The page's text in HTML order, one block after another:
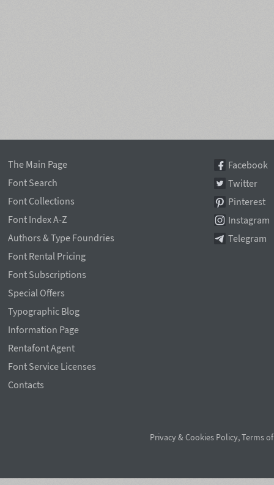
The Main Page
Font Search
Font Collections
Font Index A-Z
Authors & Type Foundries
Font Rental Pricing
Font Subscriptions
Special Offers
Typographic Blog
Information Page
Rentafont Agent
Font Service Licenses
Contacts
Facebook
Twitter
Pinterest
Instagram
Telegram
Privacy & Cookies Policy,Terms